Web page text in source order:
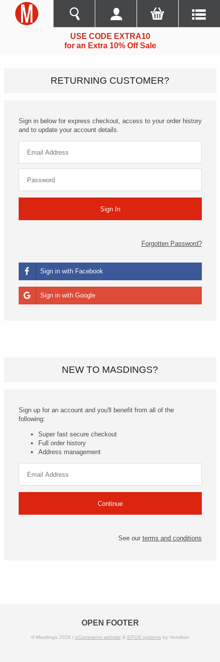
USE CODE EXTRA10
for an Extra 10% Off Sale
RETURNING CUSTOMER?
Sign in below for express checkout, access to your order history
and to update your account details.
Forgotten Password?
Sign in with Facebook
Sign in with Google
NEW TO MASDINGS?
Sign up for an account and you'll benefit from all of the
following:
Super fast secure checkout
Full order history
Address management
See our terms and conditions
OPEN FOOTER
© Masdings 2026 / eCommerce website & EPOS systemsby Venditan